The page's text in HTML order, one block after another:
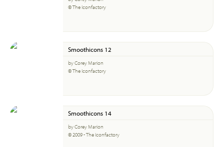
© The Iconfactory
Smoothicons 12
by Corey Marion
© The Iconfactory
Smoothicons 14
by Corey Marion
© 2009 - The Iconfactory